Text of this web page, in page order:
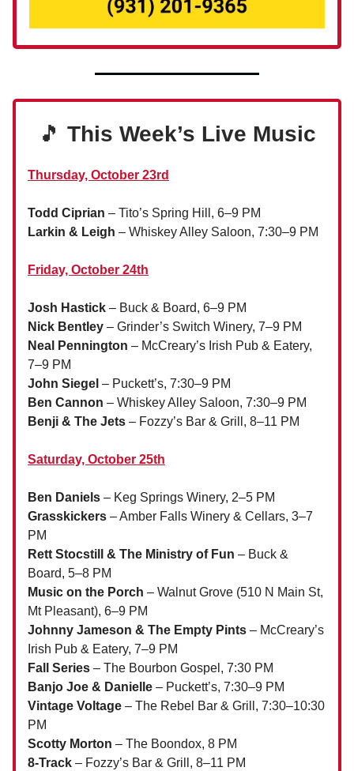
🎵 This Week’s Live Music
Thursday, October 23rd
Todd Ciprian – Tito’s Spring Hill, 6–9 PM
Larkin & Leigh – Whiskey Alley Saloon, 7:30–9 PM
Friday, October 24th
Josh Hastick – Buck & Board, 6–9 PM
Nick Bentley – Grinder’s Switch Winery, 7–9 PM
Neal Pennington – McCreary’s Irish Pub & Eatery,
7–9 PM
John Siegel – Puckett’s, 7:30–9 PM
Ben Cannon – Whiskey Alley Saloon, 7:30–9 PM
Benji & The Jets – Fozzy’s Bar & Grill, 8–11 PM
Saturday, October 25th
Ben Daniels – Keg Springs Winery, 2–5 PM
Grasskickers – Amber Falls Winery & Cellars, 3–7
PM
Rett Stocstill & The Ministry of Fun – Buck &
Board, 5–8 PM
Music on the Porch – Walnut Grove (510 N Main St,
Mt Pleasant), 6–9 PM
Johnny Jameson & The Empty Pints – McCreary’s
Irish Pub & Eatery, 7–9 PM
Fall Series – The Bourbon Gospel, 7:30 PM
Banjo Joe & Danielle – Puckett’s, 7:30–9 PM
Vintage Voltage – The Rebel Bar & Grill, 7:30–10:30
PM
Scotty Morton – The Boondox, 8 PM
8-Track – Fozzy’s Bar & Grill, 8–11 PM